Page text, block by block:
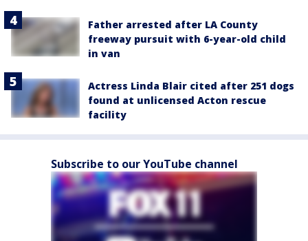
Father arrested after LA County
freeway pursuit with 6-year-old child
in van
Actress Linda Blair cited after 251 dogs
found at unlicensed Acton rescue
facility
Subscribe to our YouTube channel